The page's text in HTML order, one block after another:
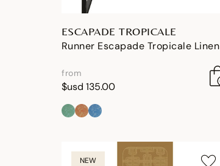
ESCAPADE TROPICALE
Runner Escapade Tropicale Linen
from
$usd 135.00
NEW